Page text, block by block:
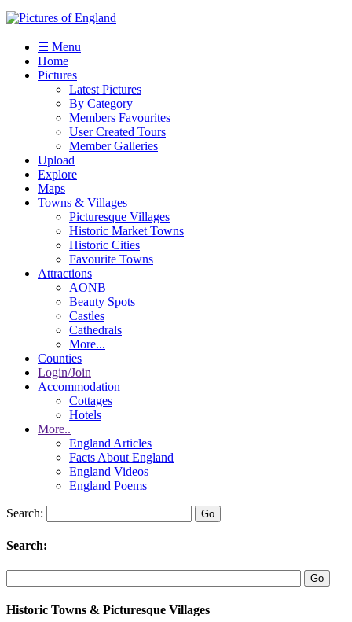
☰ Menu
Home
Pictures
Latest Pictures
By Category
Members Favourites
User Created Tours
Member Galleries
Upload
Explore
Maps
Towns & Villages
Picturesque Villages
Historic Market Towns
Historic Cities
Favourite Towns
Attractions
AONB
Beauty Spots
Castles
Cathedrals
More...
Counties
Login/Join
Accommodation
Cottages
Hotels
More..
England Articles
Facts About England
England Videos
England Poems
Search:
Search:
Historic Towns & Picturesque Villages